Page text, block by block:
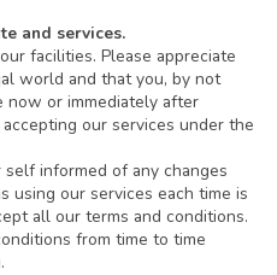
and services.
facilities. Please appreciate
world and that you, by not
now or immediately after
our services under the
informed of any changes
using our services each time is
all our terms and conditions.
from time to time